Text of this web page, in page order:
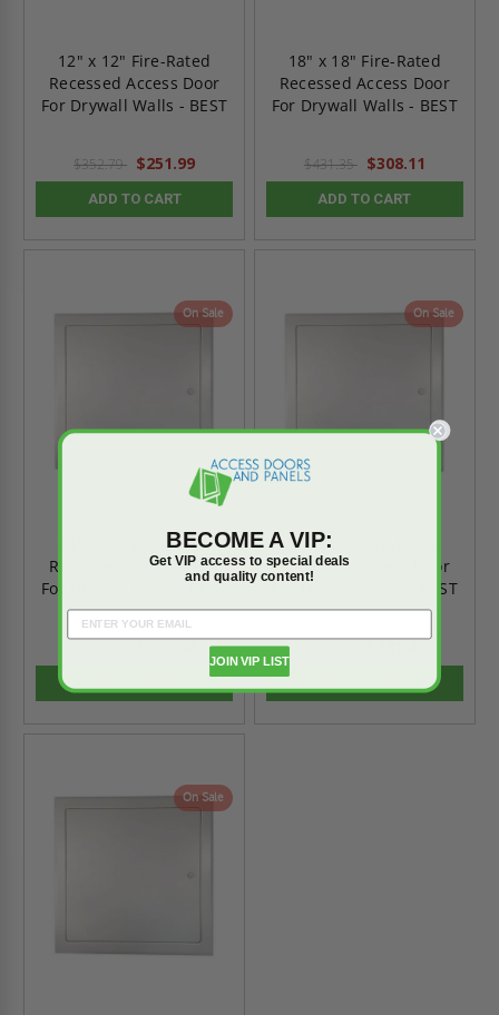
12" x 12" Fire-Rated
Recessed Access Door
For Drywall Walls - BEST
$352.79 $251.99
ADD TO CART
18" x 18" Fire-Rated
Recessed Access Door
For Drywall Walls - BEST
$431.35 $308.11
ADD TO CART
On Sale
24" x 36" Fire-Rated
Recessed Access Door
For Drywall Walls - BEST
On Sale
24" x 24" Fire-Rated
Recessed Access Door
For Drywall Walls - BEST
On Sale
BECOME A VIP:
Get VIP access to special deals
and quality content!
JOIN VIP LIST